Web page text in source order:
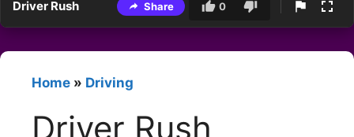
Driver Rush Share 0
Home » Driving
Driver Rush